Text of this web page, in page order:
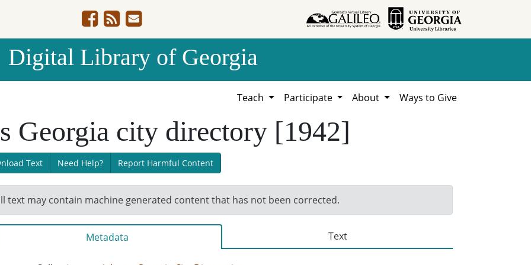
Digital Library of Georgia
Teach Participate About Ways to Give
Georgia city directory [1942]
Text Need Help? Report Harmful Content
text may contain machine generated content that has not been corrected.
Metadata Text